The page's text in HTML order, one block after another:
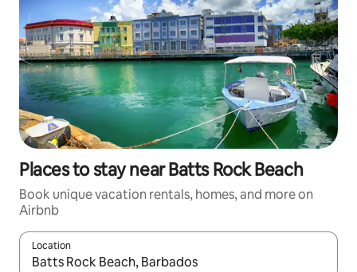
Places to stay near Batts Rock Beach
Book unique vacation rentals, homes, and more on
Airbnb
Location
When results are available, navigate with up and down arrow